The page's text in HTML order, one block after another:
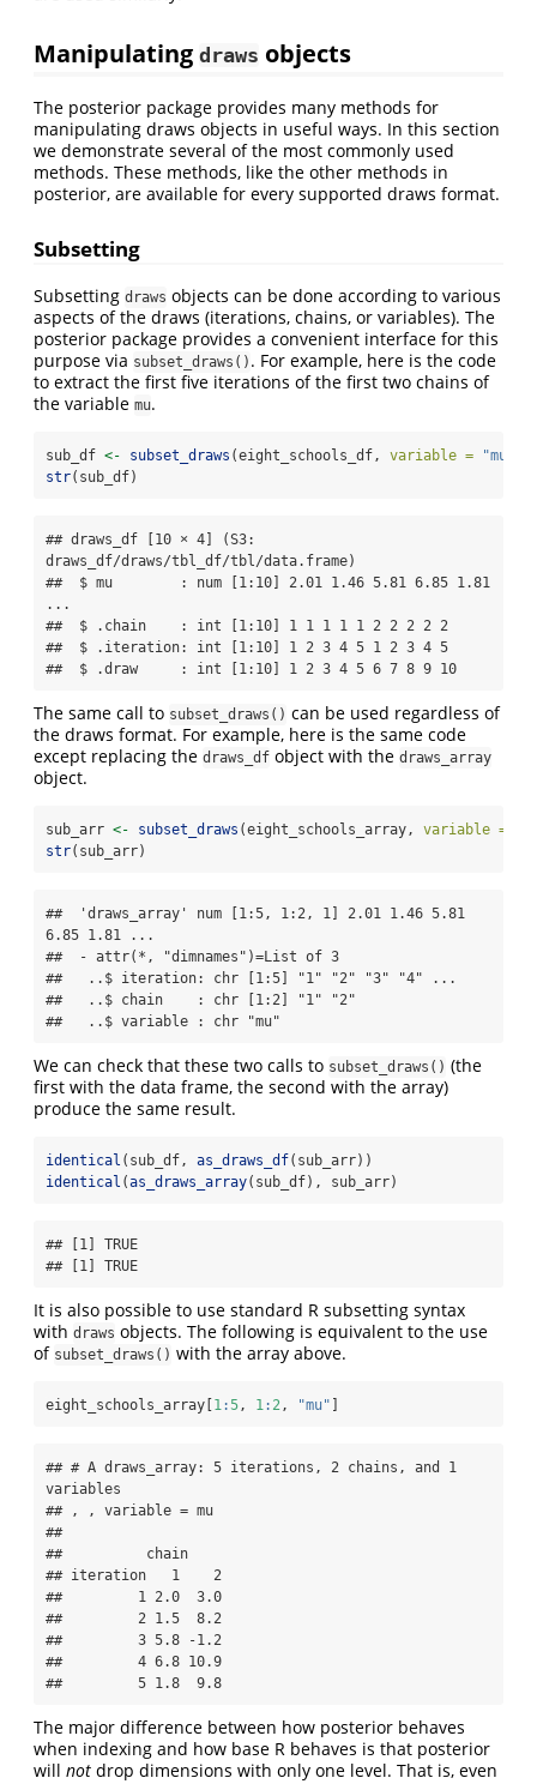
Manipulating draws objects
The posterior package provides many methods for
manipulating draws objects in useful ways. In this section
we demonstrate several of the most commonly used
methods. These methods, like the other methods in
posterior, are available for every supported draws format.
Subsetting
Subsetting draws objects can be done according to various
aspects of the draws (iterations, chains, or variables). The
posterior package provides a convenient interface for this
purpose via subset_draws() . For example, here is the code
to extract the first five iterations of the first two chains of
the variable mu.
sub_df <- subset_draws (eight_schools_df, variable = "mu"
str(sub_df)
## draws_df [10 × 4] (S3:
draws_df/draws/tbl_df/tbl/data.frame)
##  $ mu        : num [1:10] 2.01 1.46 5.81 6.85 1.81
...
##  $ .chain    : int [1:10] 1 1 1 1 1 2 2 2 2 2
##  $ .iteration: int [1:10] 1 2 3 4 5 1 2 3 4 5
##  $ .draw     : int [1:10] 1 2 3 4 5 6 7 8 9 10
The same call to subset_draws() can be used regardless of
the draws format. For example, here is the same code
except replacing the draws_df object with the draws_array
object.
sub_arr <- subset_draws (eight_schools_array, variable =
str(sub_arr)
##  'draws_array' num [1:5, 1:2, 1] 2.01 1.46 5.81
6.85 1.81 ...
##  - attr(*, "dimnames")=List of 3
##   ..$ iteration: chr [1:5] "1" "2" "3" "4" ...
##   ..$ chain    : chr [1:2] "1" "2"
##   ..$ variable : chr "mu"
We can check that these two calls to subset_draws() (the
first with the data frame, the second with the array)
produce the same result.
identical (sub_df, as_draws_df(sub_arr))
identical (as_draws_array(sub_df), sub_arr)
## [1] TRUE
## [1] TRUE
It is also possible to use standard R subsetting syntax
with draws objects. The following is equivalent to the use
of subset_draws() with the array above.
eight_schools_array[ 1:5, 1: 2, "mu"
## # A draws_array: 5 iterations, 2 chains, and 1
variables
## , , variable = mu
##
##          chain
## iteration   1    2
##         1 2.0  3.0
##         2 1.5  8.2
##         3 5.8 -1.2
##         4 6.8 10.9
##         5 1.8  9.8
The major difference between how posterior behaves
when indexing and how base R behaves is that posterior
will not drop dimensions with only one level. That is, even